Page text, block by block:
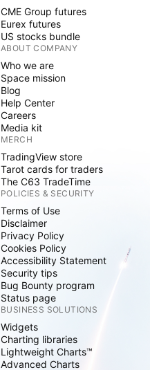
CME Group futures
Eurex futures
US stocks bundle
ABOUT COMPANY
Who we are
Space mission
Blog
Help Center
Careers
Media kit
MERCH
TradingView store
Tarot cards for traders
The C63 TradeTime
POLICIES & SECURITY
Terms of Use
Disclaimer
Privacy Policy
Cookies Policy
Accessibility Statement
Security tips
Bug Bounty program
Status page
BUSINESS SOLUTIONS
Widgets
Charting libraries
Lightweight Charts™
Advanced Charts